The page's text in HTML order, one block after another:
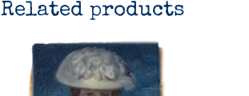
Related products